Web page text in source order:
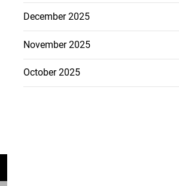
December 2025
November 2025
October 2025